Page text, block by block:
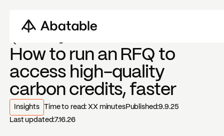
How to run an RFQ to
access high-quality
carbon credits, faster
Insights Time to read:XXminutesPublished:9.9.25
Last updated:7.16.26